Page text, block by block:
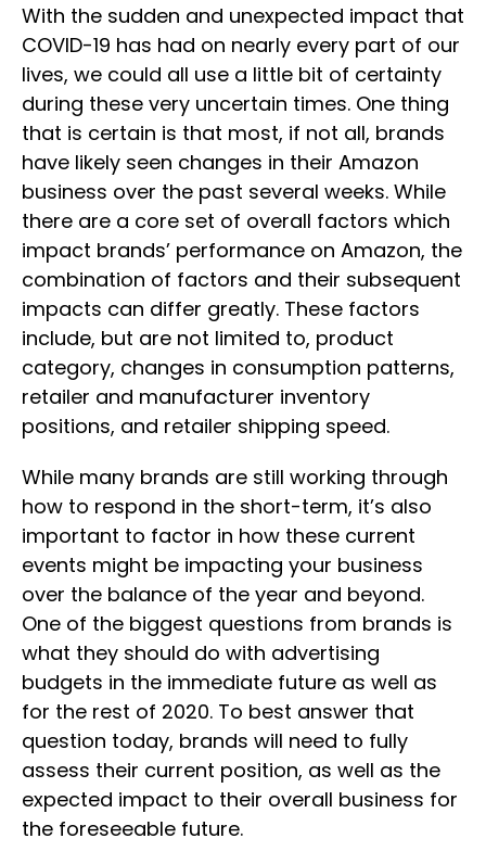
With the sudden and unexpected impact that
COVID-19 has had on nearly every part of our
lives, we could all use a little bit of certainty
during these very uncertain times. One thing
that is certain is that most, if not all, brands
have likely seen changes in their Amazon
business over the past several weeks. While
there are a core set of overall factors which
impact brands’ performance on Amazon, the
combination of factors and their subsequent
impacts can differ greatly. These factors
include, but are not limited to, product
category, changes in consumption patterns,
retailer and manufacturer inventory
positions, and retailer shipping speed.
While many brands are still working through
how to respond in the short-term, it’s also
important to factor in how these current
events might be impacting your business
over the balance of the year and beyond.
One of the biggest questions from brands is
what they should do with advertising
budgets in the immediate future as well as
for the rest of 2020. To best answer that
question today, brands will need to fully
assess their current position, as well as the
expected impact to their overall business for
the foreseeable future.